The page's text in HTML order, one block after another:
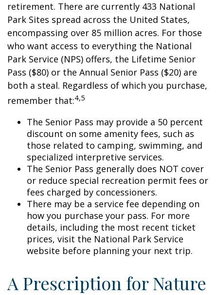
retirement. There are currently 433 National
Park Sites spread across the United States,
encompassing over 85 million acres. For those
who want access to everything the National
Park Service (NPS) offers, the Lifetime Senior
Pass ($80) or the Annual Senior Pass ($20) are
both a steal. Regardless of which you purchase,
remember that:4,5
The Senior Pass may provide a 50 percent
discount on some amenity fees, such as
those related to camping, swimming, and
specialized interpretive services.
The Senior Pass generally does NOT cover
or reduce special recreation permit fees or
fees charged by concessioners.
There may be a service fee depending on
how you purchase your pass. For more
details, including the most recent ticket
prices, visit the National Park Service
website before planning your next trip.
A Prescription for Nature